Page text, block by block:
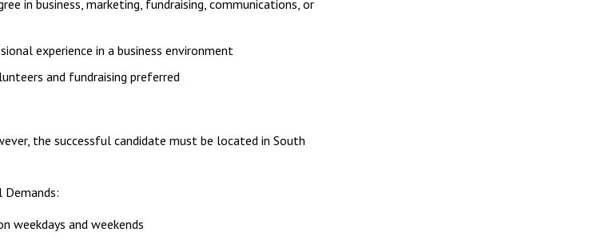
in business, marketing, fundraising, communications, or
experience in a business environment
and fundraising preferred
the successful candidate must be located in South
Demands:
weekdays and weekends